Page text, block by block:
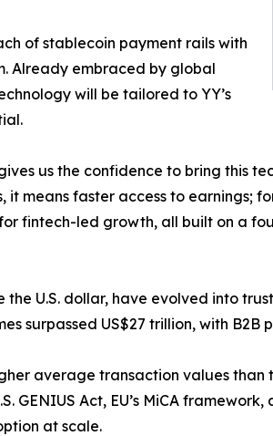
of stablecoin payment rails with
Already embraced by global
will be tailored to YY’s
us the confidence to bring this
means faster access to earnings;
fintech-led growth, all built on a
U.S. dollar, have evolved into
surpassed US$27 trillion, with B2B
average transaction values
Act, EU’s MiCA
at scale.